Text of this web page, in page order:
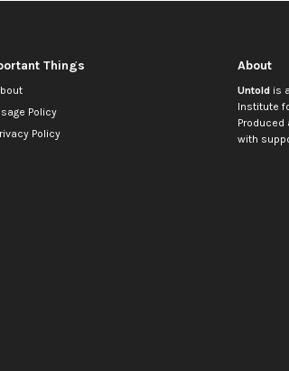
Things
Policy
Policy
About
Untoldis
Institute
with